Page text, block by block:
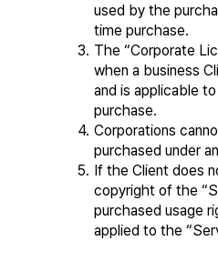
used by the
time purchase.
The “Corporate
when a business
and is applicable
purchase.
Corporations
purchased under
If the Client does
copyright of the
purchased usage
applied to the